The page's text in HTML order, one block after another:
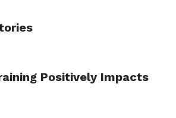
Positively Impacts